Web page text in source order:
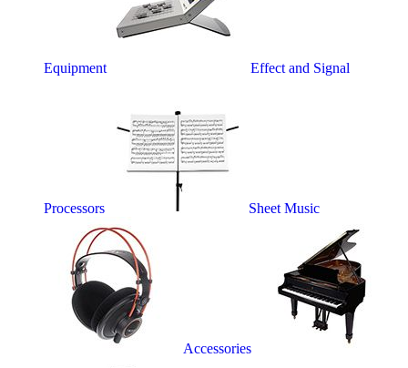
Equipment Effect and Signal
Processors Sheet Music
Accessories